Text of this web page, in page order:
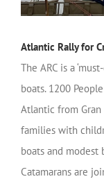
Atlantic Rally for
The ARC is a
boats. 1200
Atlantic from Gran
families with
boats and modest
Catamarans are